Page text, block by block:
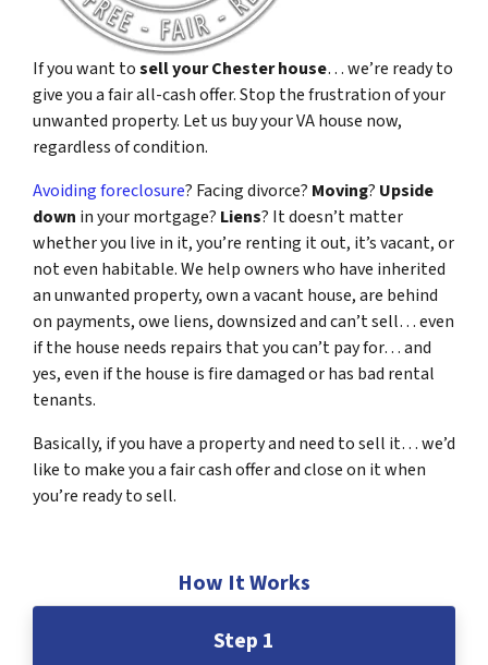
If you want tosell your Chester house… we’re ready to
give you a fair all-cash offer. Stop the frustration of your
unwanted property. Let us buy your VA house now,
regardless of condition.
Avoiding foreclosure? Facing divorce? Moving? Upside
down in your mortgage? Liens? It doesn’t matter
whether you live in it, you’re renting it out, it’s vacant, or
not even habitable. We help owners who have inherited
an unwanted property, own a vacant house, are behind
on payments, owe liens, downsized and can’t sell… even
if the house needs repairs that you can’t pay for… and
yes, even if the house is fire damaged or has bad rental
tenants.
Basically, if you have a property and need to sell it… we’d
like to make you a fair cash offer and close on it when
you’re ready to sell.
How It Works
Step 1